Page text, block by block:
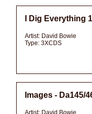
I Dig Everything
Artist: David Bowie
Type: 3XCDS
Images - Da145/
Artist: David Bowie